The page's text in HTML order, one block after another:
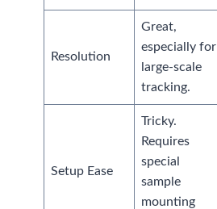
Resolution
Great,
especially for
large-scale
tracking.
Setup Ease
Tricky.
Requires
special
sample
mounting